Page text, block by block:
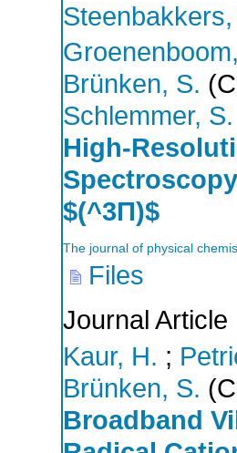
Steenbakkers,
Brünken, S.
Schlemmer, S.
High-
$(^3Π)$
The journal of physical
Files
Journal Article
Kaur, H. ;
Brünken, S.
Broadband